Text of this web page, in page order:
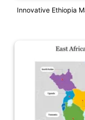
Innovative Ethiopia